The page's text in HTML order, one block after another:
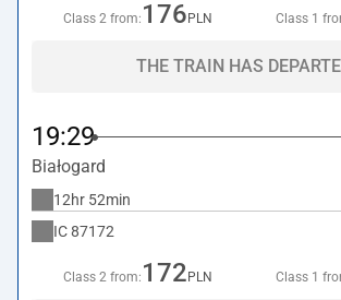
Class 2 from: 176 PLN Class 1
THE TRAIN HAS
19:29
Białogard
12hr 52min
IC87172
Class 2 from: 172 PLN Class 1